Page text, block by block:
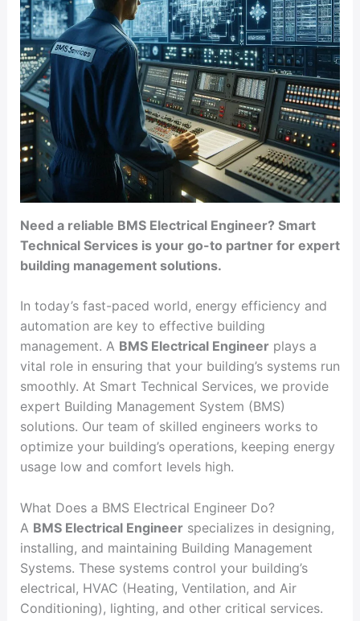
Need a reliable BMS Electrical Engineer? Smart
Technical Services is your go-to partner for expert
building management solutions.
In today’s fast-paced world, energy efficiency and
automation are key to effective building
management. A BMS Electrical Engineerplays a
vital role in ensuring that your building’s systems run
smoothly. At Smart Technical Services, we provide
expert Building Management System (BMS)
solutions. Our team of skilled engineers works to
optimize your building’s operations, keeping energy
usage low and comfort levels high.
What Does a BMS Electrical Engineer Do?
A BMS Electrical Engineerspecializes in designing,
installing, and maintaining Building Management
Systems. These systems control your building’s
electrical, HVAC (Heating, Ventilation, and Air
Conditioning), lighting, and other critical services.